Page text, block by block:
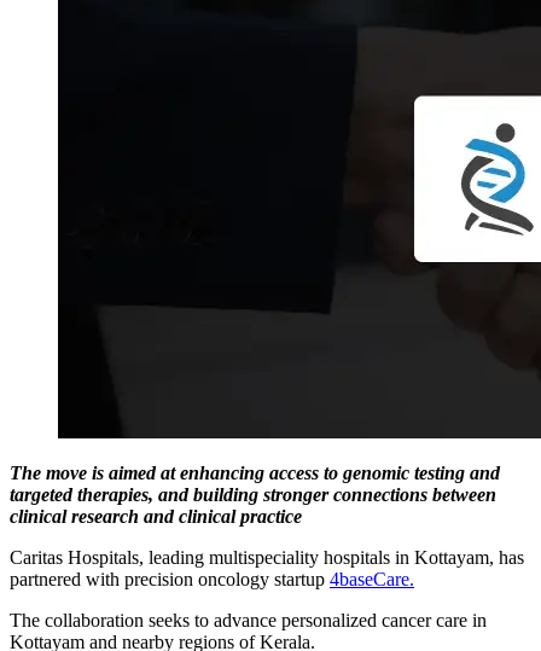
The move is aimed at enhancing access to genomic testing and
targeted therapies, and building stronger connections between
clinical research and clinical practice
Caritas Hospitals, leading multispeciality hospitals in Kottayam, has
partnered with precision oncology startup 4baseCare.
The collaboration seeks to advance personalized cancer care in
Kottayam and nearby regions of Kerala.